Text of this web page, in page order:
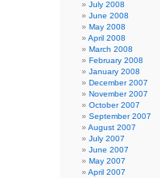
July 2008
June 2008
May 2008
April 2008
March 2008
February 2008
January 2008
December 2007
November 2007
October 2007
September 2007
August 2007
July 2007
June 2007
May 2007
April 2007